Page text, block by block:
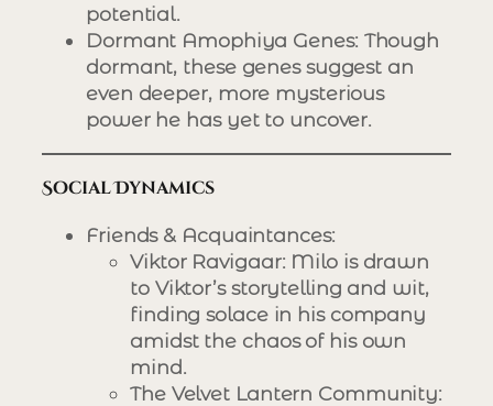
potential.
Dormant Amophiya Genes: Though
dormant, these genes suggest an
even deeper, more mysterious
power he has yet to uncover.
Social Dynamics
Friends & Acquaintances:
Viktor Ravigaar: Milo is drawn
to Viktor’s storytelling and wit,
finding solace in his company
amidst the chaos of his own
mind.
The Velvet Lantern Community: